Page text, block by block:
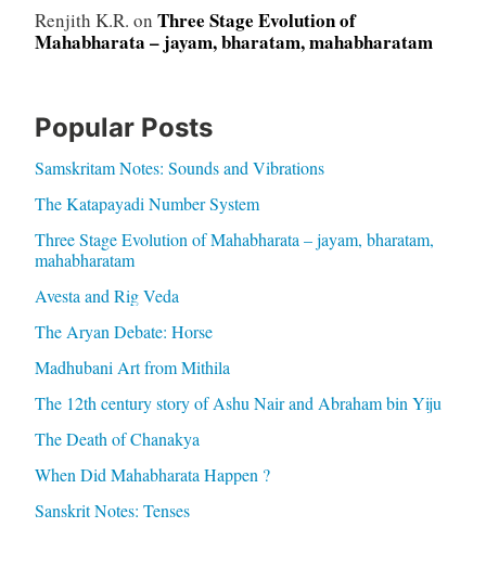
Renjith K.R. on Three Stage Evolution of
Mahabharata – jayam, bharatam, mahabharatam
Popular Posts
Samskritam Notes: Sounds and Vibrations
The Katapayadi Number System
Three Stage Evolution of Mahabharata – jayam, bharatam,
mahabharatam
Avesta and Rig Veda
The Aryan Debate: Horse
Madhubani Art from Mithila
The 12th century story of Ashu Nair and Abraham bin Yiju
The Death of Chanakya
When Did Mahabharata Happen ?
Sanskrit Notes: Tenses